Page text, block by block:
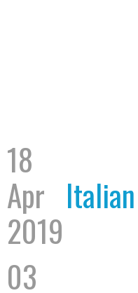
18
Apr
2019
Italian
03